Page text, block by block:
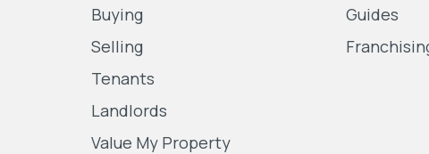
Buying
Selling
Tenants
Landlords
Value My Property
Guides